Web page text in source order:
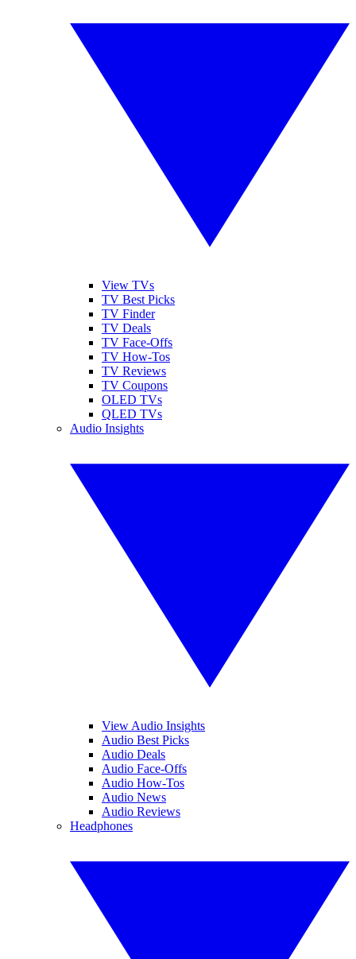
View TVs
TV Best Picks
TV Finder
TV Deals
TV Face-Offs
TV How-Tos
TV Reviews
TV Coupons
OLED TVs
QLED TVs
Audio Insights
View Audio Insights
Audio Best Picks
Audio Deals
Audio Face-Offs
Audio How-Tos
Audio News
Audio Reviews
Headphones